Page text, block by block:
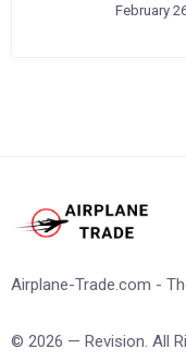
February
Airplane-Trade.com -
© 2026 — Revision. All